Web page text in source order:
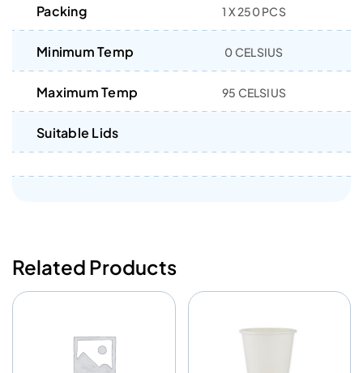
Packing 1 X 250 PCS
Minimum Temp 0 CELSIUS
Maximum Temp 95 CELSIUS
Suitable Lids
Related Products